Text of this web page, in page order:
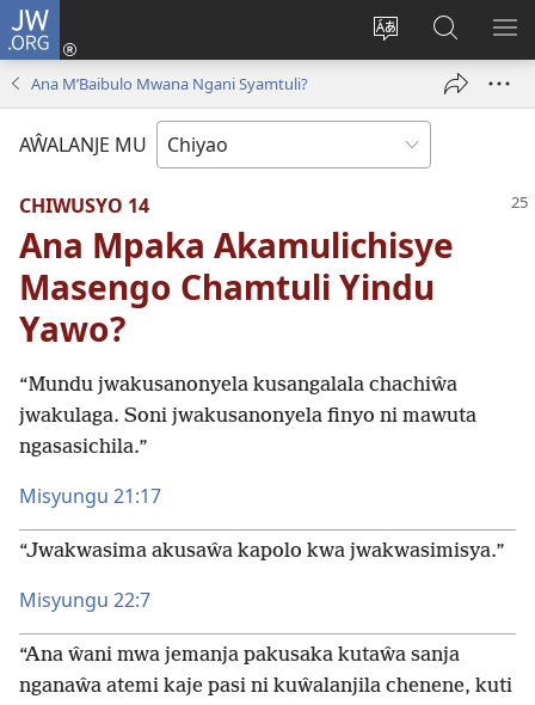
JW.ORG
Acenje
ciŵeceto
Ajinjile
(awugule
pa
JW.ORG
Ana M’Baibulo Mwana Ngani Syamtuli?
AŴALANJE MU
CHIWUSYO 14
Ana Mpaka Akamulichisye
Masengo Chamtuli Yindu
Yawo?
“Mundu jwakusanonyela kusangalala chachiŵa
jwakulaga. Soni jwakusanonyela finyo ni mawuta
ngasasichila.”
Misyungu 21:17
“Jwakwasima akusaŵa kapolo kwa jwakwasimisya.”
Misyungu 22:7
“Ana ŵani mwa jemanja pakusaka kutaŵa sanja
nganaŵa atemi kaje pasi ni kuŵalanjila chenene, kuti